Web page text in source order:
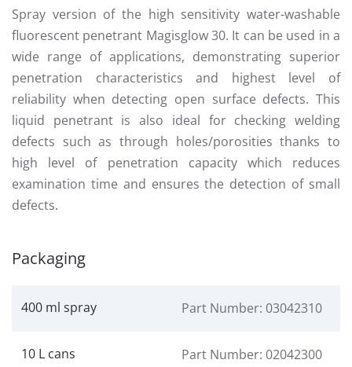
Spray version of the high sensitivity water-washable
fluorescent penetrant Magisglow 30. It can be used in a
wide range of applications, demonstrating superior
penetration characteristics and highest level of
reliability when detecting open surface defects. This
liquid penetrant is also ideal for checking welding
defects such as through holes/porosities thanks to
high level of penetration capacity which reduces
examination time and ensures the detection of small
defects.
Packaging
400 ml spray Part Number: 03042310
10 L cans Part Number: 02042300